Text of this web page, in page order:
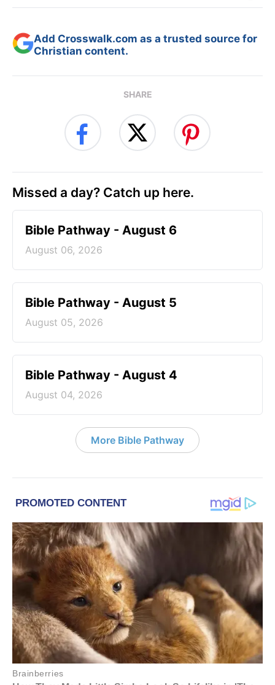
Add Crosswalk.com as a trusted source for
Christian content.
SHARE
Missed a day? Catch up here.
Bible Pathway - August 6
August 06, 2026
Bible Pathway - August 5
August 05, 2026
Bible Pathway - August 4
August 04, 2026
More Bible Pathway